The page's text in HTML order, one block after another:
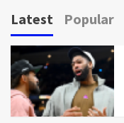
Latest Popular